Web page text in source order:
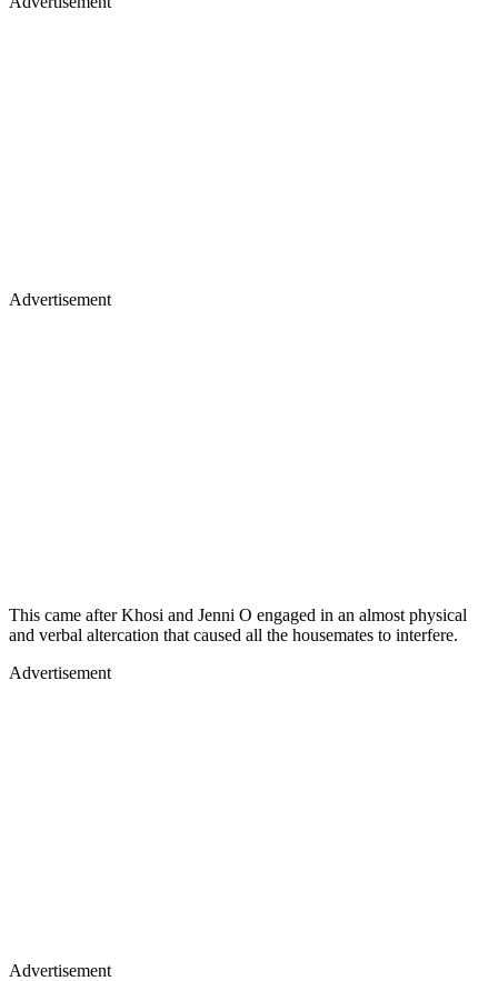
Advertisement
This came after Khosi and Jenni O engaged in an almost physical
and verbal altercation that caused all the housemates to interfere.
Advertisement
Advertisement